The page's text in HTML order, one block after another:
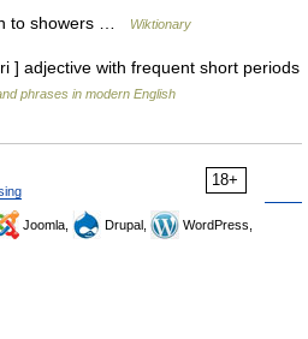
to showers … Wiktionary
] adjective with frequent short periods
phrases in modern English
18+
Joomla, Drupal,
WordPress,